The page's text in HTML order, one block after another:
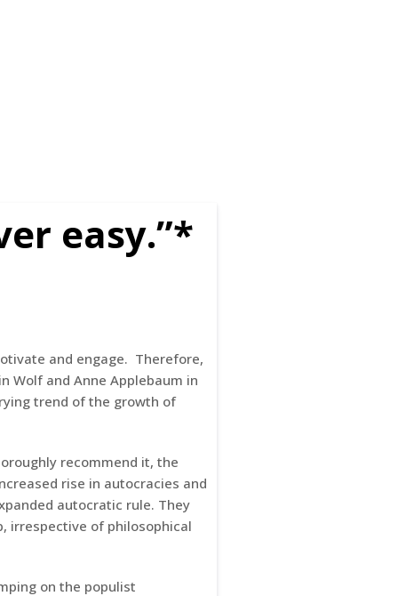
easy.”*
and engage. Therefore,
Wolf and Anne Applebaum in
trend of the growth of
recommend it, the
rise in autocracies and
autocratic rule. They
irrespective of philosophical
on the populist